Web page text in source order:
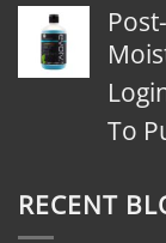
To
RECENT